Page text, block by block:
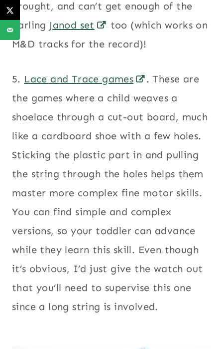
brought, and can’t get enough of the
darling Janod set
too (which works on
M&D tracks for the record)!
5. Lace and Trace games
. These are
the games where a child weaves a
shoelace through a cut-out board, much
like a cardboard shoe with a few holes.
Sticking the plastic part in and pulling
the string through the holes helps them
master more complex fine motor skills.
You can find simple and complex
versions, so your toddler can advance
while they learn this skill. Even though
it’s obvious, I’d just give the watch out
that you’ll need to supervise this one
since a long string is involved.